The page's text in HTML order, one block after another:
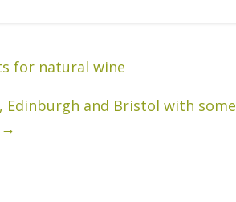
for natural wine
and Bristol with some
→